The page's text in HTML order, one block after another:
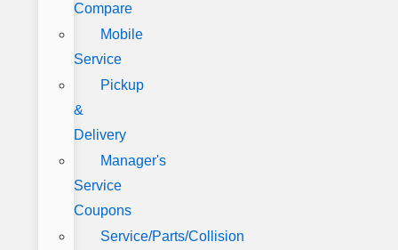
Compare
Mobile
Service
Pickup
&
Delivery
Manager's
Service
Coupons
Service/Parts/Collision